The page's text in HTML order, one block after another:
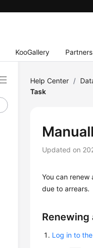
KooGallery Partners
Help Center /
Task
Updated on
You can renew
due to arrears.
Renewing
Log in to